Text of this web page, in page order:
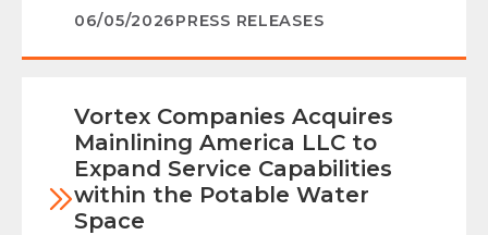
06/05/2026PRESS RELEASES
Vortex Companies Acquires
Mainlining America LLC to
Expand Service Capabilities
within the Potable Water
Space